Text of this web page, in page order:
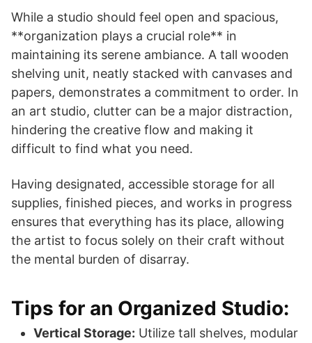
While a studio should feel open and spacious,
**organization plays a crucial role** in
maintaining its serene ambiance. A tall wooden
shelving unit, neatly stacked with canvases and
papers, demonstrates a commitment to order. In
an art studio, clutter can be a major distraction,
hindering the creative flow and making it
difficult to find what you need.
Having designated, accessible storage for all
supplies, finished pieces, and works in progress
ensures that everything has its place, allowing
the artist to focus solely on their craft without
the mental burden of disarray.
Tips for an Organized Studio:
Vertical Storage: Utilize tall shelves, modular